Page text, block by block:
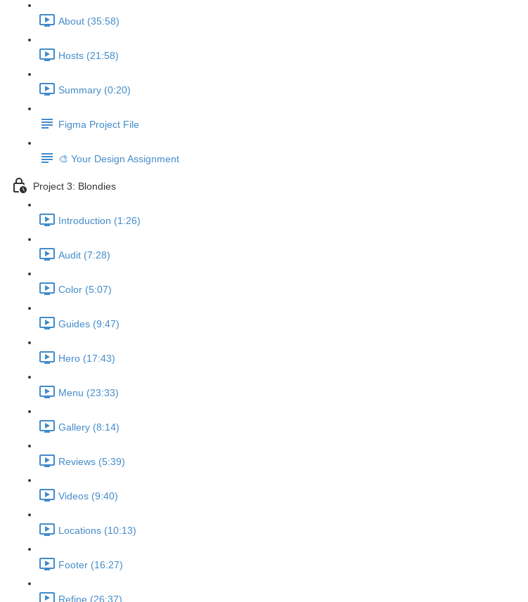
About (35:58)
Hosts (21:58)
Summary (0:20)
Figma Project File
🎨 Your Design Assignment
Project 3: Blondies
Introduction (1:26)
Audit (7:28)
Color (5:07)
Guides (9:47)
Hero (17:43)
Menu (23:33)
Gallery (8:14)
Reviews (5:39)
Videos (9:40)
Locations (10:13)
Footer (16:27)
Refine (26:37)